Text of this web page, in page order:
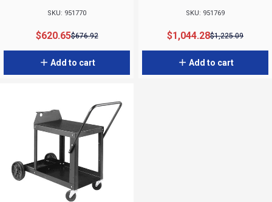
SKU: 951770
Sale price
$620.65Regular price
$676.92
Add to cart
SKU: 951769
Sale price
$1,044.28Regular price
$1,225.09
Add to cart